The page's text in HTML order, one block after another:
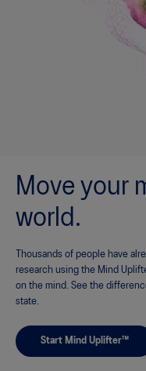
Move your
world.
Thousands of people have
research using the Mind
on the mind. See the
state.
Start Mind Uplifter™